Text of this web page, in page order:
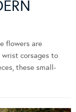
flowers are
corsages to
these small-